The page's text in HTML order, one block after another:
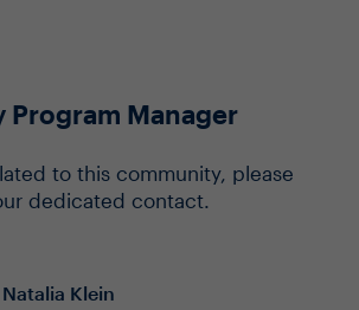
Program Manager
to this community, please
dedicated contact.
Natalia Klein